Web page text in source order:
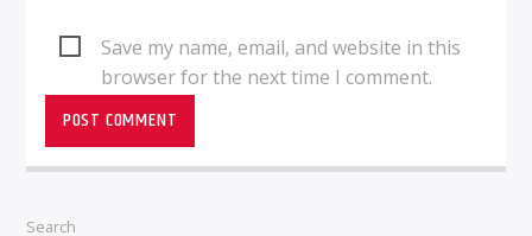
Save my name, email, and website in this
browser for the next time I comment.
Search